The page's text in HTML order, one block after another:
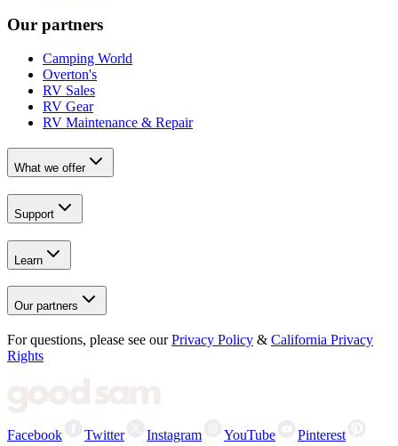
Our partners
Camping World
Overton's
RV Sales
RV Gear
RV Maintenance & Repair
What we offer
Support
Learn
Our partners
For questions, please see our Privacy Policy & California Privacy
Rights
Facebook Twitter Instagram YouTube Pinterest